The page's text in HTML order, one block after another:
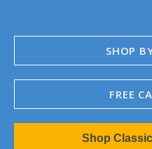
SHOP
FREE
1967-02 Camaro
1962-79 Nova
Shop